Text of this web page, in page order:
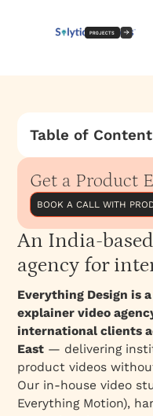
PROJECTS
Table of Content
An India-based
international B2B
What Sets
Here are some
companies in
Get a Product
BOOK A CALL WITH
An India-
agency for
Everything Design is
explainer video
international clients
East — delivering
product videos
Our in-house video
Everything Motion),